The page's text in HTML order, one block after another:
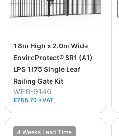
1.8m High x 2.0m Wide
EnviroProtect® SR1 (A1)
LPS 1175 Single Leaf
Railing Gate Kit
WEB-9146
£788.70 +VAT
4 Weeks Lead Time